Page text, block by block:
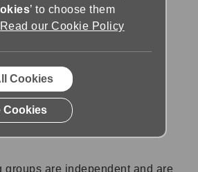
be a great place to talk with
about tips, tricks and also for
groups are independent and are
’ to choose them
Read our Cookie Policy
Cookies
Cookies